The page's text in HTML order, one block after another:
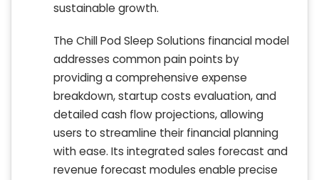
sustainable growth.
The Chill Pod Sleep Solutions financial model
addresses common pain points by
providing a comprehensive expense
breakdown, startup costs evaluation, and
detailed cash flow projections, allowing
users to streamline their financial planning
with ease. Its integrated sales forecast and
revenue forecast modules enable precise